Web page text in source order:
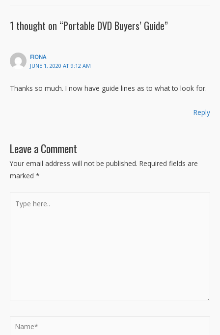
1 thought on “Portable DVD Buyers’ Guide”
FIONA
JUNE 1, 2020 AT 9:12 AM
Thanks so much. I now have guide lines as to what to look for.
Reply
Leave a Comment
Your email address will not be published. Required fields are
marked *
here..